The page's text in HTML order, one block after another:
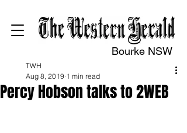
Bourke NSW
Percy Hobson talks to 2WEB
TWH
Aug 8, 2019 1 min read